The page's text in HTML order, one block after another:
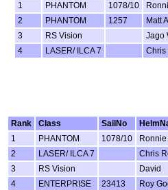
1
PHANTOM 1078/10
2
PHANTOM 1257 Matt
3
RS Vision Jago
4
LASER/ ILCA 7 Chris
Rank
Class SailNo
1
PHANTOM 1078/10
2
LASER/ ILCA 7 Chris
3
RS Vision David
4
ENTERPRISE 23413 Roy